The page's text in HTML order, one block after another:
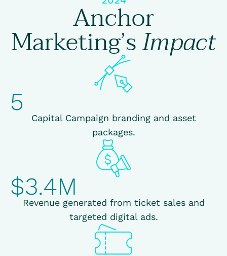
Anchor
Marketing’sImpact
5
Capital Campaign branding and asset
packages.
$3.4M
Revenue generated from ticket sales and
targeted digital ads.